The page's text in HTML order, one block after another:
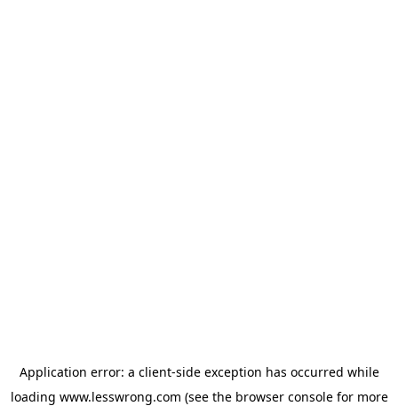
Application error: a client-side exception has occurred while
loading www.lesswrong.com (see the browser consolefor more